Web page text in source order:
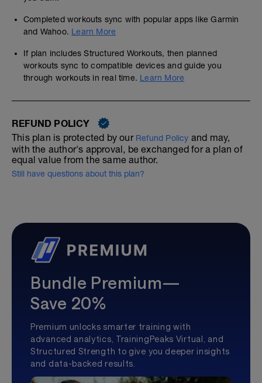
Completed workouts sync with popular apps like Garmin
and Wahoo. Learn More
If plan includes Structured Workouts, then planned
workouts sync to compatible devices and guide you
through workouts in real time. Learn More
REFUND POLICY
This plan is protected by our Refund Policy and may,
with the author's approval, be exchanged for a plan of
equal value from the same author.
Still have questions about this plan?
Bundle Premium—
Save 20%
Premium unlocks smarter training with
advanced analytics, TrainingPeaks Virtual, and
Structured Strength to give you deeper insights
and data-backed results.